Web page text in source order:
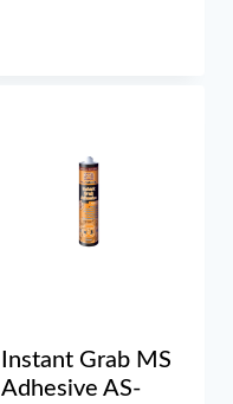
Instant Grab MS
Adhesive AS-